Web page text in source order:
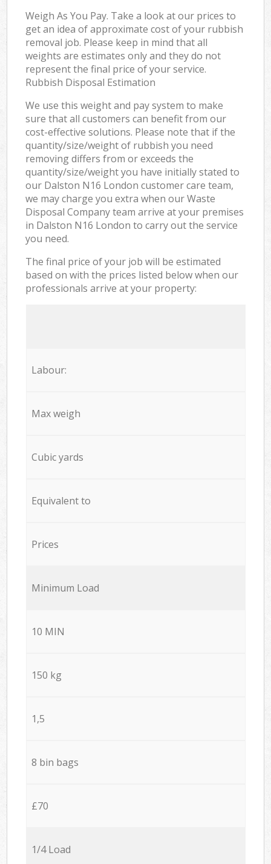
Weigh As You Pay. Take a look at our prices to
get an idea of approximate cost of your rubbish
removal job. Please keep in mind that all
weights are estimates only and they do not
represent the final price of your service.
Rubbish Disposal Estimation
We use this weight and pay system to make
sure that all customers can benefit from our
cost-effective solutions. Please note that if the
quantity/size/weight of rubbish you need
removing differs from or exceeds the
quantity/size/weight you have initially stated to
our Dalston N16 London customer care team,
we may charge you extra when our Waste
Disposal Company team arrive at your premises
in Dalston N16 London to carry out the service
you need.
The final price of your job will be estimated
based on with the prices listed below when our
professionals arrive at your property:
Labour:
Max weigh
Cubic yards
Equivalent to
Prices
Minimum Load
10 MIN
150 kg
1,5
8 bin bags
£70
1/4 Load